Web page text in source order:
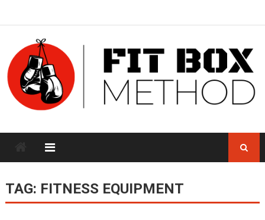
TAG: FITNESS EQUIPMENT